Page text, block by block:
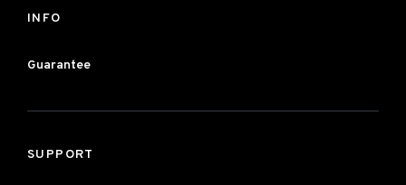
INFO
Guarantee
SUPPORT